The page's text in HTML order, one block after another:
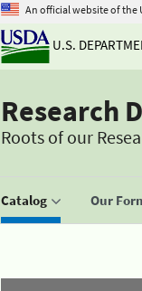
An official website of the
U.S.
Research
Roots of our
Catalog Our